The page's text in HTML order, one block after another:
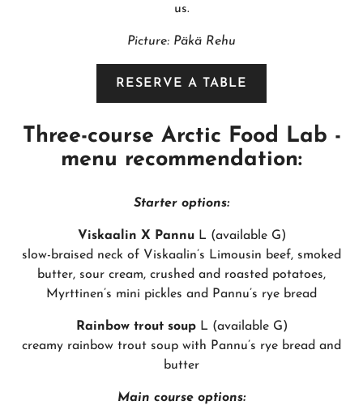
us.
Picture: Päkä Rehu
RESERVE A TABLE
Three-course Arctic Food Lab -
menu recommendation:
Starter options:
Viskaalin X PannuL (available G)
slow-braised neck of Viskaalin’s Limousin beef, smoked
butter, sour cream, crushed and roasted potatoes,
Myrttinen’s mini pickles and Pannu’s rye bread
Rainbow trout soupL (available G)
creamy rainbow trout soup with Pannu’s rye bread and
butter
Main course options: